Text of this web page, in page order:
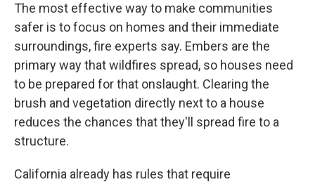
The most effective way to make communities
safer is to focus on homes and their immediate
surroundings, fire experts say. Embers are the
primary way that wildfires spread, so houses need
to be prepared for that onslaught. Clearing the
brush and vegetation directly next to a house
reduces the chances that they'll spread fire to a
structure.
California already has rules that require